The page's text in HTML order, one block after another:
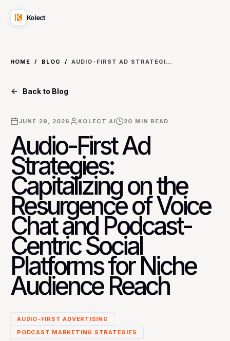
Kolect
HOME / BLOG / AUDIO-FIRST AD STRATEGIES: CAPITALIZING ON THE RESURGENCE OF VOICE CHAT AND PODCAST-CENTRIC SOCIAL PLATFORMS FOR NICHE AUDIENCE REACH
Back to Blog
JUNE 29, 2026 KOLECT AI 20 MIN READ
Audio-First Ad
Strategies:
Capitalizing on the
Resurgence of Voice
Chat and Podcast-
Centric Social
Platforms for Niche
Audience Reach
AUDIO-FIRST ADVERTISING
PODCAST MARKETING STRATEGIES